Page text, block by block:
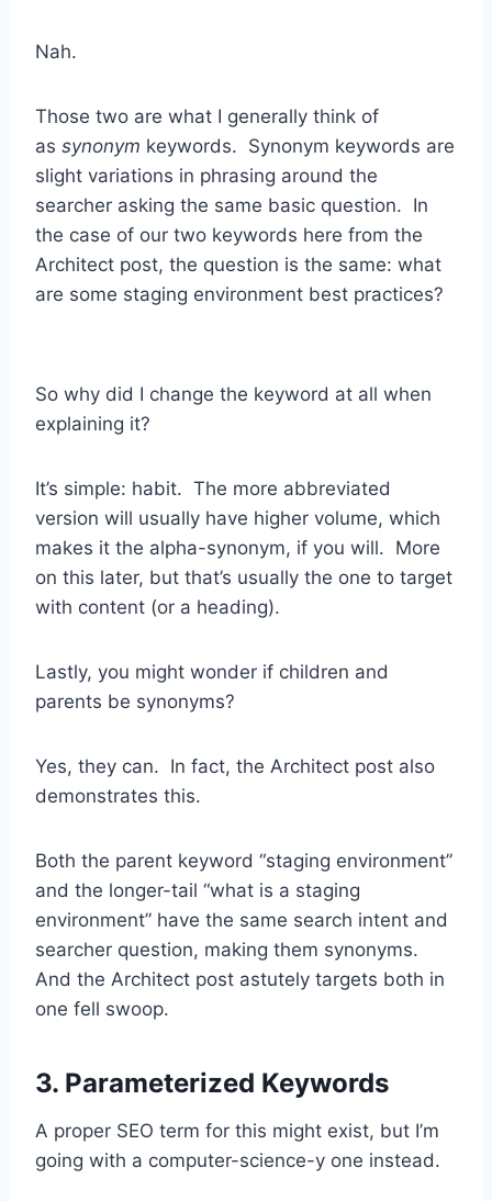
Nah.
Those two are what I generally think of
as synonym keywords. Synonym keywords are
slight variations in phrasing around the
searcher asking the same basic question. In
the case of our two keywords here from the
Architect post, the question is the same: what
are some staging environment best practices?
So why did I change the keyword at all when
explaining it?
It’s simple: habit. The more abbreviated
version will usually have higher volume, which
makes it the alpha-synonym, if you will. More
on this later, but that’s usually the one to target
with content (or a heading).
Lastly, you might wonder if children and
parents be synonyms?
Yes, they can. In fact, the Architect post also
demonstrates this.
Both the parent keyword “staging environment”
and the longer-tail “what is a staging
environment” have the same search intent and
searcher question, making them synonyms.
And the Architect post astutely targets both in
one fell swoop.
3. Parameterized Keywords
A proper SEO term for this might exist, but I’m
going with a computer-science-y one instead.